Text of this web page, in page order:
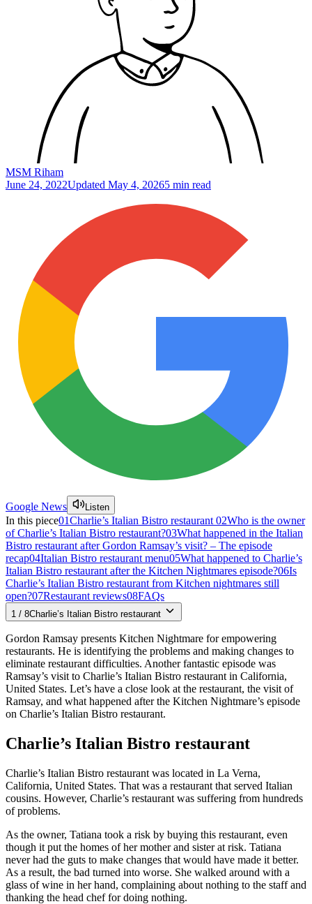
MSM Riham
June 24, 2022Updated May 4, 20265 min read
Google News Listen
In this piece01Charlie’s Italian Bistro restaurant 02Who is the owner
of Charlie’s Italian Bistro restaurant?03What happened in the Italian
Bistro restaurant after Gordon Ramsay’s visit? – The episode
recap04Italian Bistro restaurant menu05What happened to Charlie’s
Italian Bistro restaurant after the Kitchen Nightmares episode?06Is
Charlie’s Italian Bistro restaurant from Kitchen nightmares still
open?07Restaurant reviews08FAQs
1 / 8Charlie’s Italian Bistro restaurant
Gordon Ramsay presents Kitchen Nightmare for empowering
restaurants. He is identifying the problems and making changes to
eliminate restaurant difficulties. Another fantastic episode was
Ramsay’s visit to Charlie’s Italian Bistro restaurant in California,
United States. Let’s have a close look at the restaurant, the visit of
Ramsay, and what happened after the Kitchen Nightmare’s episode
on Charlie’s Italian Bistro restaurant.
Charlie’s Italian Bistro restaurant
Charlie’s Italian Bistro restaurant was located in La Verna,
California, United States. That was a restaurant that served Italian
cousins. However, Charlie’s restaurant was suffering from hundreds
of problems.
As the owner, Tatiana took a risk by buying this restaurant, even
though it put the homes of her mother and sister at risk. Tatiana
never had the guts to make changes that would have made it better.
As a result, the bad turned into worse. She walked around with a
glass of wine in her hand, complaining about nothing to the staff and
thanking the head chef for doing nothing.